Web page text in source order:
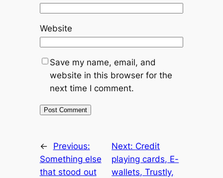
Website
Save my name, email, and
website in this browser for the
next time I comment.
←
Previous:
Something else
that stood out
Next: Credit
playing cards, E-
wallets, Trustly,